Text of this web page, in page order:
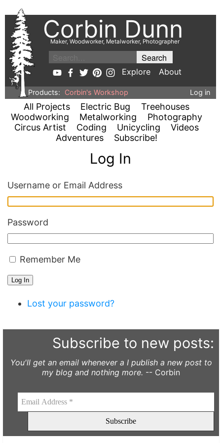
Corbin Dunn
Maker, Woodworker, Metalworker, Photographer
Explore About
Products: Corbin's Workshop Log in
All Projects Electric Bug
Treehouses
Woodworking
Metalworking
Photography
Circus Artist
Coding Unicycling
Videos
Adventures
Subscribe!
Log In
Username or Email Address
Password
Remember Me
Log In
Lost your password?
Subscribe to new posts:
You'll get an email whenever a I publish a new post to
my blog and nothing more. -- Corbin